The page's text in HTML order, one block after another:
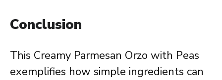
Conclusion
This Creamy Parmesan Orzo with Peas
exemplifies how simple ingredients can